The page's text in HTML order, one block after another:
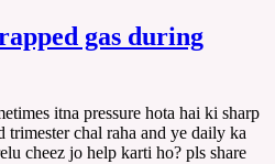
gas during
itna pressure hota hai ki sharp
trimester chal raha and ye daily ka
cheez jo help karti ho? pls share